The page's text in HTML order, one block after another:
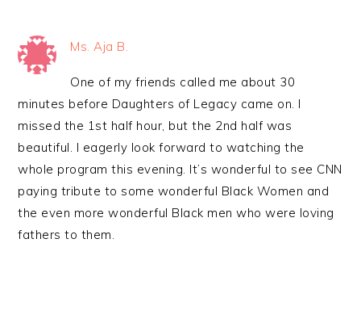
Ms. Aja B.
One of my friends called me about 30
minutes before Daughters of Legacy came on. I
missed the 1st half hour, but the 2nd half was
beautiful. I eagerly look forward to watching the
whole program this evening. It’s wonderful to see CNN
paying tribute to some wonderful Black Women and
the even more wonderful Black men who were loving
fathers to them.